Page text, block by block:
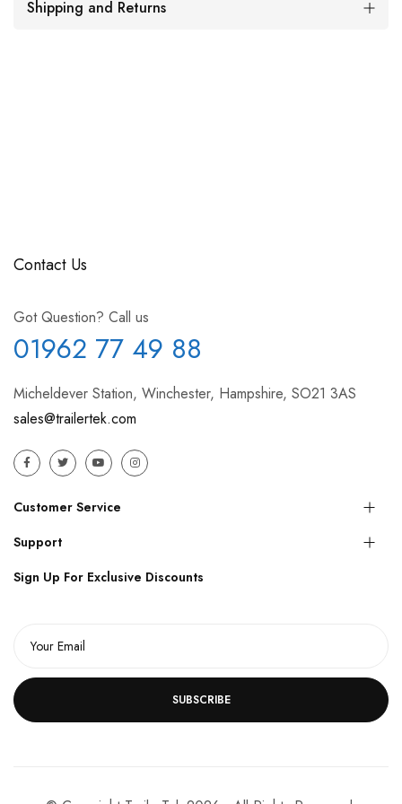
Shipping and Returns
Contact Us
Got Question? Call us
01962 77 49 88
Micheldever Station, Winchester, Hampshire, SO21 3AS
sales@trailertek.com
Customer Service
Support
Sign Up For Exclusive Discounts
SUBSCRIBE